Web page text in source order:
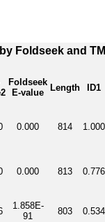
Foldseek and
Foldseek
E-value
Length ID1
0.000 814 1.000
0.000 813 0.776
1.858E-
91
803 0.534